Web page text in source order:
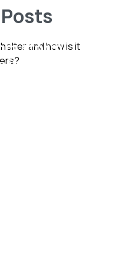
storm
it different